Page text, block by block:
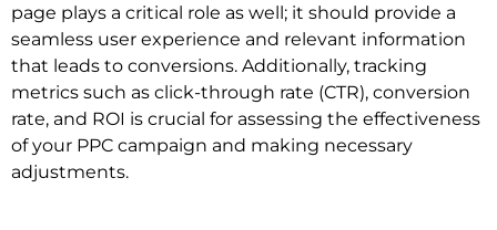
page plays a critical role as well; it should provide a
seamless user experience and relevant information
that leads to conversions. Additionally, tracking
metrics such as click-through rate (CTR), conversion
rate, and ROI is crucial for assessing the effectiveness
of your PPC campaign and making necessary
adjustments.